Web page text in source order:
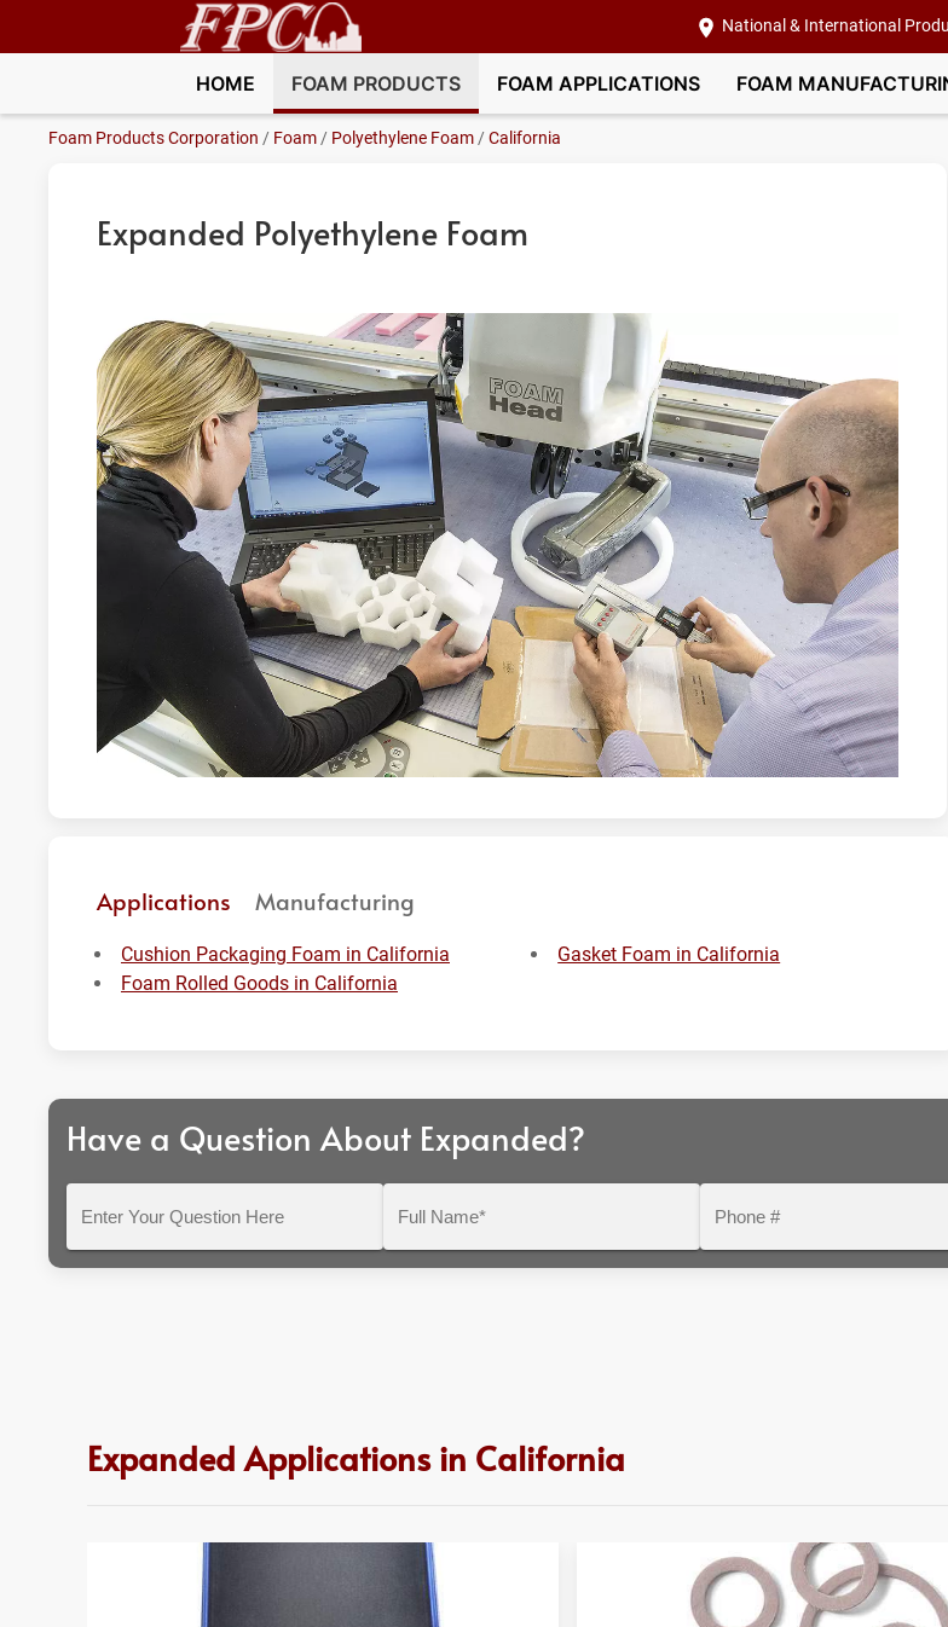
National & International
HOME FOAM PRODUCTS FOAM APPLICATIONS FOAM
Foam Products Corporation / Foam / Polyethylene Foam /California
Expanded Polyethylene Foam
Applications Manufacturing
Cushion Packaging Foam in California
Foam Rolled Goods in California
Gasket Foam in California
Have a Question About Expanded?
Question
Expanded Applications in California